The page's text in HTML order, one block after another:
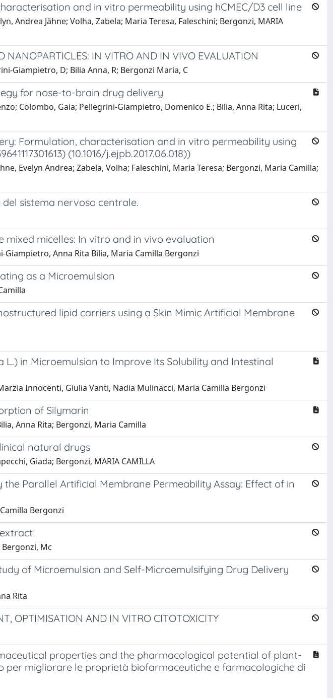
and in vitro permeability using hCMEC/D3 cell line
Andrea Jähne; Volha, Zabela; Maria Teresa, Faleschini; Bergonzi, MARIA
NANOPARTICLES: IN VITRO AND IN VIVO EVALUATION
Giampietro, D; Bilia Anna, R; Bergonzi Maria, C
for nose-to-brain drug delivery
Colombo, Gaia; Pellegrini-Giampietro, Domenico E.; Bilia, Anna Rita; Luceri,
Formulation, characterisation and in vitro permeability using
(10.1016/j.ejpb.2017.06.018))
Evelyn Andrea; Zabela, Volha; Faleschini, Maria Teresa; Bergonzi, Maria Camilla;
sistema nervoso centrale.
micelles: In vitro and in vivo evaluation
Anna Rita Bilia, Maria Camilla Bergonzi
as a Microemulsion
lipid carriers using a Skin Mimic Artificial Membrane
in Microemulsion to Improve Its Solubility and Intestinal
Innocenti, Giulia Vanti, Nadia Mulinacci, Maria Camilla Bergonzi
of Silymarin
Anna Rita; Bergonzi, Maria Camilla
natural drugs
Giada; Bergonzi, MARIA CAMILLA
Parallel Artificial Membrane Permeability Assay: Effect of in
Bergonzi
Bergonzi, Mc
of Microemulsion and Self-Microemulsifying Drug Delivery
Rita
OPTIMISATION AND IN VITRO CITOTOXICITY
properties and the pharmacological potential of plant-
migliorare le proprietà biofarmaceutiche e farmacologiche di